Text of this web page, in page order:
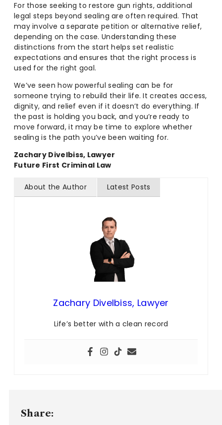
For those seeking to restore gun rights, additional
legal steps beyond sealing are often required. That
may involve a separate petition or alternative relief,
depending on the case. Understanding these
distinctions from the start helps set realistic
expectations and ensures that the right process is
used for the right goal.
We’ve seen how powerful sealing can be for
someone trying to rebuild their life. It creates access,
dignity, and relief even if it doesn’t do everything. If
the past is holding you back, and you’re ready to
move forward, it may be time to explore whether
sealing is the path you’ve been waiting for.
Zachary Divelbiss, Lawyer
Future First Criminal Law
About the Author Latest Posts
Zachary Divelbiss, Lawyer
Life’s better with a clean record
Share: